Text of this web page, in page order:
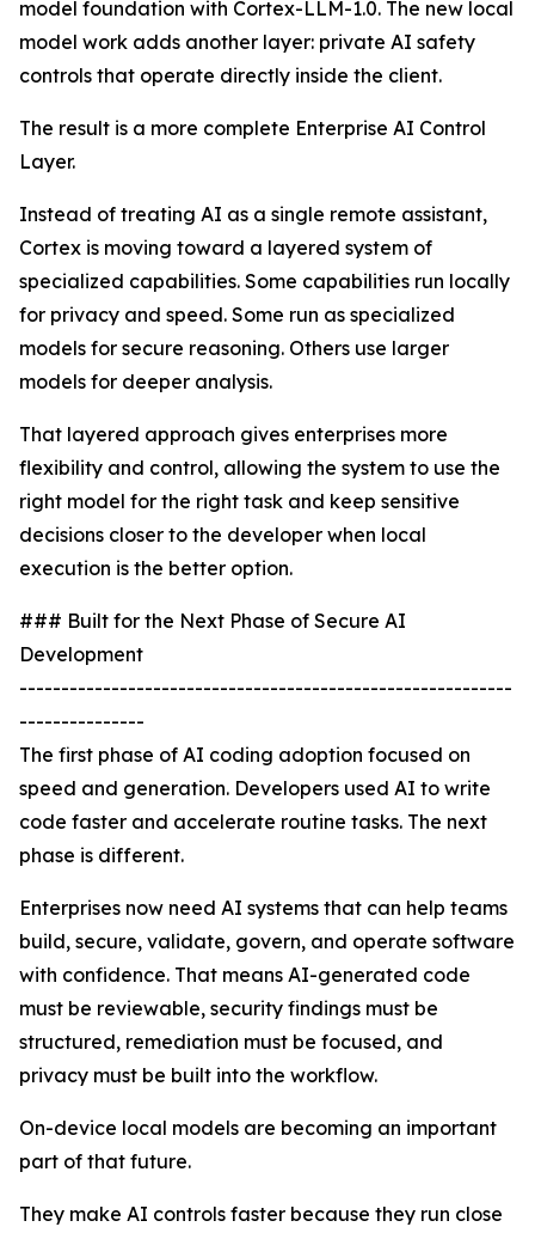
model foundation with Cortex-LLM-1.0. The new local
model work adds another layer: private AI safety
controls that operate directly inside the client.
The result is a more complete Enterprise AI Control
Layer.
Instead of treating AI as a single remote assistant,
Cortex is moving toward a layered system of
specialized capabilities. Some capabilities run locally
for privacy and speed. Some run as specialized
models for secure reasoning. Others use larger
models for deeper analysis.
That layered approach gives enterprises more
flexibility and control, allowing the system to use the
right model for the right task and keep sensitive
decisions closer to the developer when local
execution is the better option.
### Built for the Next Phase of Secure AI
Development
-----------------------------------------------------------
---------------
The first phase of AI coding adoption focused on
speed and generation. Developers used AI to write
code faster and accelerate routine tasks. The next
phase is different.
Enterprises now need AI systems that can help teams
build, secure, validate, govern, and operate software
with confidence. That means AI-generated code
must be reviewable, security findings must be
structured, remediation must be focused, and
privacy must be built into the workflow.
On-device local models are becoming an important
part of that future.
They make AI controls faster because they run close